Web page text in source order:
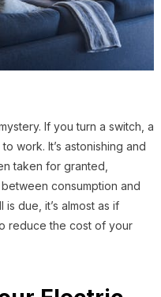
If you turn a switch, a
work. It’s astonishing and
taken for granted,
consumption and
due, it’s almost as if
reduce the cost of your